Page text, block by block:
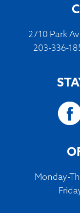
2710 Park
203-336-
Monday-